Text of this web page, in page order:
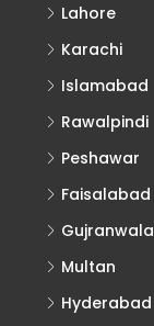
Lahore
Karachi
Islamabad
Rawalpindi
Peshawar
Faisalabad
Gujranwala
Multan
Hyderabad